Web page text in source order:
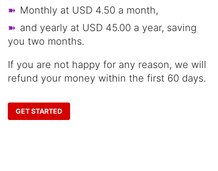
Monthly at USD 4.50 a month,
and yearly at USD 45.00 a year, saving
you two months.
If you are not happy for any reason, we will
refund your money within the first 60 days.
GET STARTED